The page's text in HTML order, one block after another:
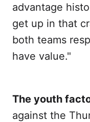
advantage
get up in that
both teams
have value."
The youth
against the